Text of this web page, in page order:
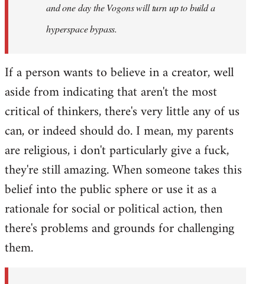
and one day the Vogons will turn up to build a
hyperspace bypass.
If a person wants to believe in a creator, well
aside from indicating that aren't the most
critical of thinkers, there's very little any of us
can, or indeed should do. I mean, my parents
are religious, i don't particularly give a fuck,
they're still amazing. When someone takes this
belief into the public sphere or use it as a
rationale for social or political action, then
there's problems and grounds for challenging
them.